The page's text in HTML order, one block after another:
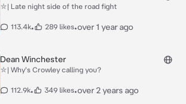
⛥| Late night side of the road fight
113.4k• 289 likes•over 1 year ago
Dean Winchester
⛥| Why's Crowley calling you?
112.9k• 349 likes•over 2 years ago